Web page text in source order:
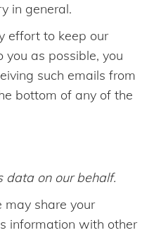
in general.
effort to keep our
as possible, you
such emails from
bottom of any of the
data on our behalf.
may share your
information with other